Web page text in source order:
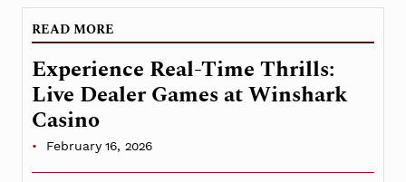
READ MORE
Experience Real-Time Thrills:
Live Dealer Games at Winshark
Casino
February 16, 2026